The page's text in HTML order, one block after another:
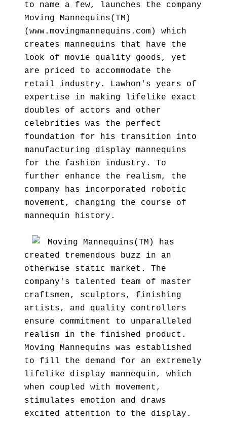
to name a few, launches the company
Moving Mannequins(TM)
(www.movingmannequins.com) which
creates mannequins that have the
look of movie quality goods, yet
are priced to accommodate the
retail industry. Lawhon's years of
expertise in making lifelike exact
doubles of actors and other
celebrities was the perfect
foundation for his transition into
manufacturing display mannequins
for the fashion industry. To
further enhance the realism, the
company has incorporated robotic
movement, changing the course of
mannequin history.
Moving Mannequins(TM) has
created tremendous buzz in an
otherwise static market. The
company's talented team of master
craftsmen, sculptors, finishing
artists, and quality controllers
ensure commitment to unparalleled
realism in the finished product.
Moving Mannequins was established
to fill the demand for an extremely
lifelike display mannequin, which
when coupled with movement,
stimulates emotion and draws
excited attention to the display.